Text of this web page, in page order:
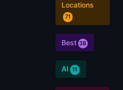
Locations
71
Best 38
AI 11